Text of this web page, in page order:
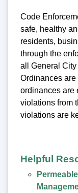
Code
safe, healthy
residents,
through the
all General
Ordinances are
ordinances are
violations from
violations are
Helpful